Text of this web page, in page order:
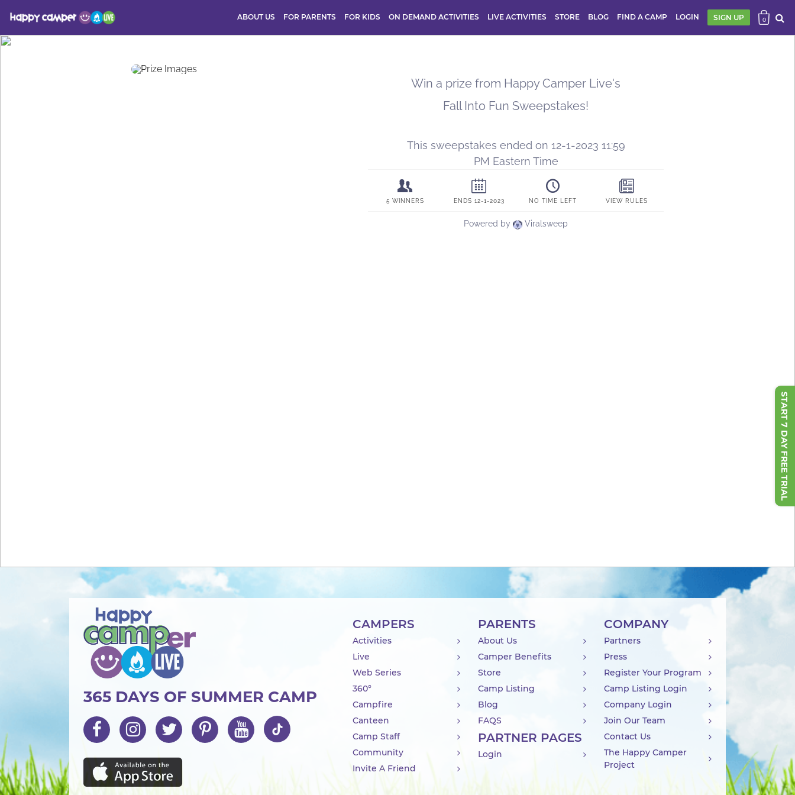
START 7 DAY FREE TRIAL
ABOUT US FOR PARENTS FOR KIDS ON DEMAND ACTIVITIES LIVE ACTIVITIES STORE BLOG FIND A CAMP LOGIN SIGN UP 0
365 DAYS OF SUMMER CAMP
CAMPERS
Activities
Live
Web Series
360°
Campfire
Canteen
Camp Staff
Community
Invite A Friend
PARENTS
About Us
Camper Benefits
Store
Camp Listing
Blog
FAQS
PARTNER PAGES
Login
COMPANY
Partners
Press
Register Your Program
Camp Listing Login
Company Login
Join Our Team
Contact Us
The Happy Camper
Project